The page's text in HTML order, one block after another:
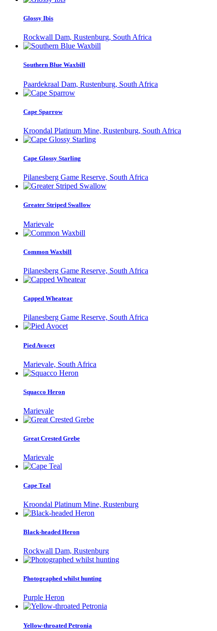
Glossy Ibis
Rockwall Dam, Rustenburg, South Africa
Southern Blue Waxbill
Paardekraal Dam, Rustenburg, South Africa
Cape Sparrow
Kroondal Platinum Mine, Rustenburg, South Africa
Cape Glossy Starling
Pilanesberg Game Reserve, South Africa
Greater Striped Swallow
Marievale
Common Waxbill
Pilanesberg Game Reserve, South Africa
Capped Wheatear
Pilanesberg Game Reserve, South Africa
Pied Avocet
Marievale, South Africa
Squacco Heron
Marievale
Great Crested Grebe
Marievale
Cape Teal
Kroondal Platinum Mine, Rustenburg
Black-headed Heron
Rockwall Dam, Rustenburg
Photographed whilst hunting
Purple Heron
Yellow-throated Petronia